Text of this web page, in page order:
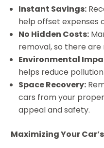
Instant Savings:
help offset expenses
No Hidden Costs:
removal, so there are
Environmental
helps reduce
Space Recovery:
cars from your
appeal and safety.
Maximizing Your